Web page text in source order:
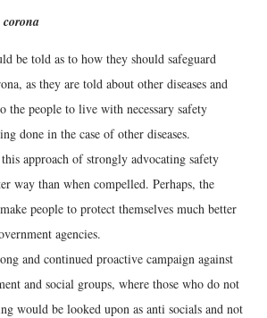
be told as to how they should safeguard
as they are told about other diseases and
the people to live with necessary safety
done in the case of other diseases.
approach of strongly advocating safety
way than when compelled. Perhaps, the
people to protect themselves much better
agencies.
and continued proactive campaign against
and social groups, where those who do not
would be looked upon as anti socials and not